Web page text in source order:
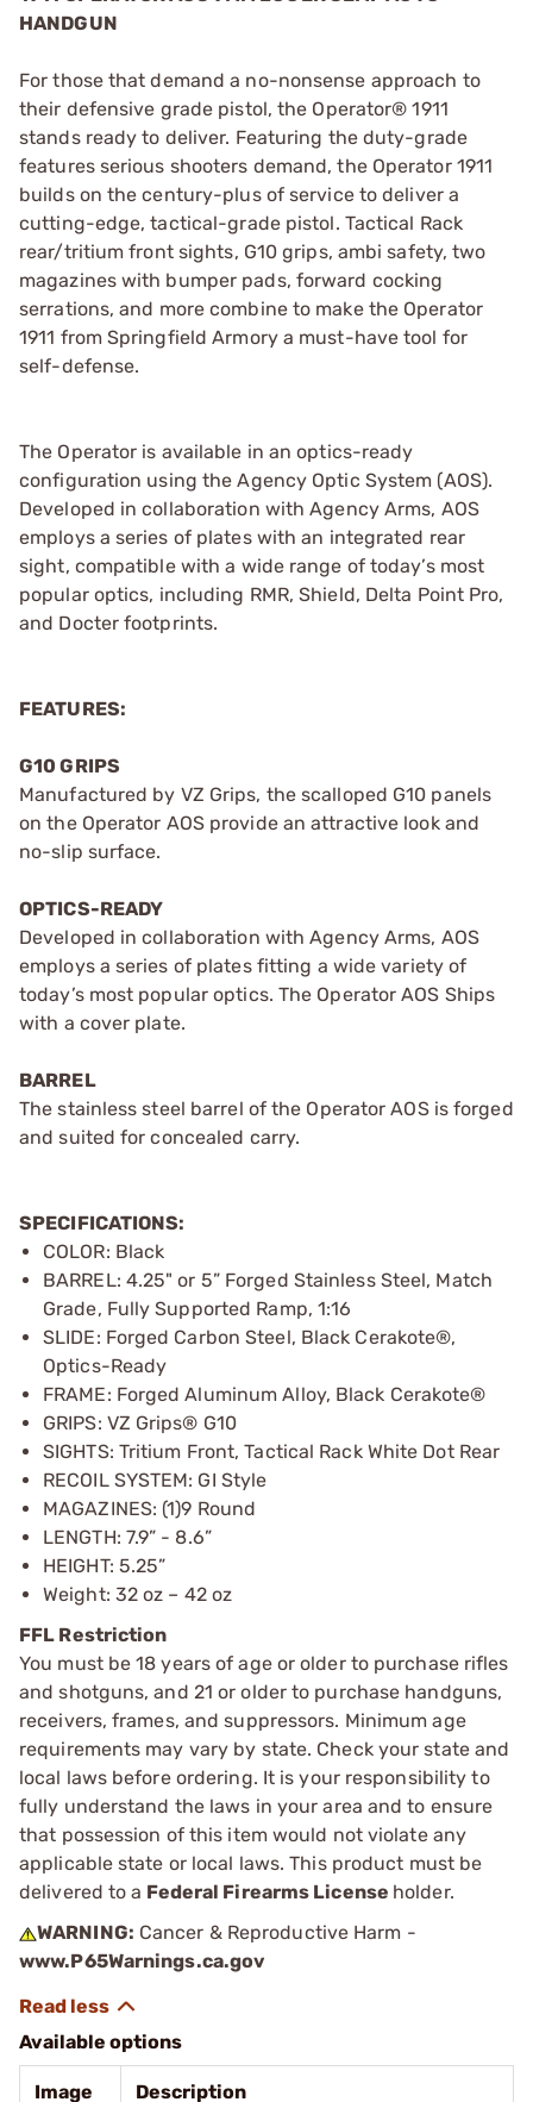
HANDGUN
For those that demand a no-nonsense approach to
their defensive grade pistol, the Operator® 1911
stands ready to deliver. Featuring the duty-grade
features serious shooters demand, the Operator 1911
builds on the century-plus of service to deliver a
cutting-edge, tactical-grade pistol. Tactical Rack
rear/tritium front sights, G10 grips, ambi safety, two
magazines with bumper pads, forward cocking
serrations, and more combine to make the Operator
1911 from Springfield Armory a must-have tool for
self-defense.
The Operator is available in an optics-ready
configuration using the Agency Optic System (AOS).
Developed in collaboration with Agency Arms, AOS
employs a series of plates with an integrated rear
sight, compatible with a wide range of today’s most
popular optics, including RMR, Shield, Delta Point Pro,
and Docter footprints.
FEATURES:
G10 GRIPS
Manufactured by VZ Grips, the scalloped G10 panels
on the Operator AOS provide an attractive look and
no-slip surface.
OPTICS-READY
Developed in collaboration with Agency Arms, AOS
employs a series of plates fitting a wide variety of
today’s most popular optics. The Operator AOS Ships
with a cover plate.
BARREL
The stainless steel barrel of the Operator AOS is forged
and suited for concealed carry.
SPECIFICATIONS:
COLOR: Black
BARREL: 4.25" or 5” Forged Stainless Steel, Match
Grade, Fully Supported Ramp, 1:16
SLIDE: Forged Carbon Steel, Black Cerakote®,
Optics-Ready
FRAME: Forged Aluminum Alloy, Black Cerakote®
GRIPS: VZ Grips® G10
SIGHTS: Tritium Front, Tactical Rack White Dot Rear
RECOIL SYSTEM: GI Style
MAGAZINES: (1)9 Round
LENGTH: 7.9” - 8.6”
HEIGHT: 5.25”
Weight: 32 oz – 42 oz
FFL Restriction
You must be 18 years of age or older to purchase rifles
and shotguns, and 21 or older to purchase handguns,
receivers, frames, and suppressors. Minimum age
requirements may vary by state. Check your state and
local laws before ordering. It is your responsibility to
fully understand the laws in your area and to ensure
that possession of this item would not violate any
applicable state or local laws. This product must be
delivered to a Federal Firearms License holder.
WARNING: Cancer & Reproductive Harm -
www.P65Warnings.ca.gov
Available options
Image Description